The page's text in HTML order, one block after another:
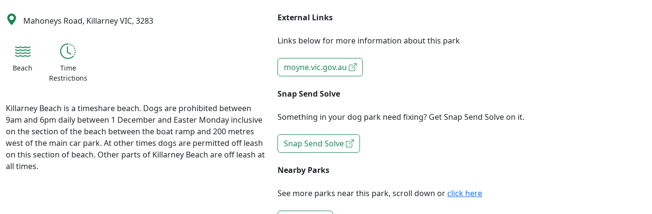
Mahoneys Road, Killarney VIC, 3283
Beach
Time
Restrictions
Killarney Beach is a timeshare beach. Dogs are prohibited between
9am and 6pm daily between 1 December and Easter Monday inclusive
on the section of the beach between the boat ramp and 200 metres
west of the main car park. At other times dogs are permitted off leash
on this section of beach. Other parts of Killarney Beach are off leash at
all times.
External Links
Links below for more information about this park
moyne.vic.gov.au
Snap Send Solve
Something in your dog park need fixing? Get Snap Send Solve on it.
Snap Send Solve
Nearby Parks
See more parks near this park, scroll down orclick here